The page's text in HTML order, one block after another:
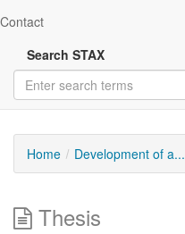
Contact
Search STAX
Home Development of a...
Thesis